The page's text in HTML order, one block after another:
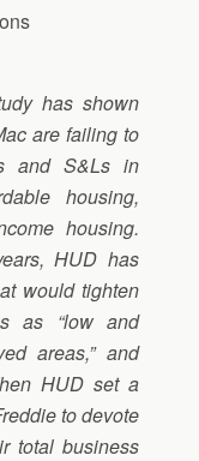
has shown
are failing to
and S&Ls in
housing,
housing.
HUD has
would tighten
as “low and
areas,” and
HUD set a
to devote
total business